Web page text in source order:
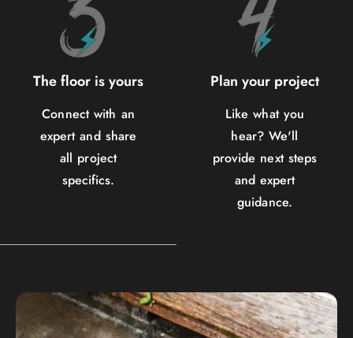
The floor is yours
Connect with an
expert and share
all project
specifics.
Plan your project
Like what you
hear? We'll
provide next steps
and expert
guidance.